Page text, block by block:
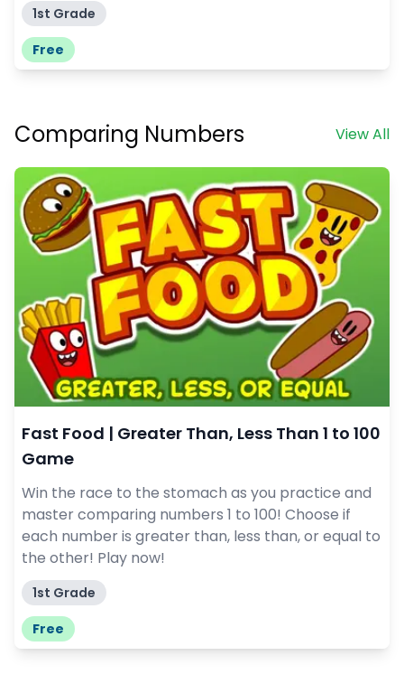
1st Grade
Free
View All
Comparing Numbers
Fast Food | Greater Than, Less Than 1 to 100
Game
Win the race to the stomach as you practice and
master comparing numbers 1 to 100! Choose if
each number is greater than, less than, or equal to
the other! Play now!
1st Grade
Free